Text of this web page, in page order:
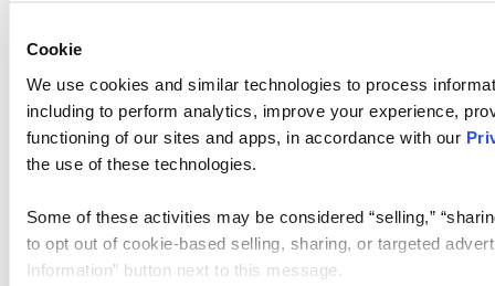
Cookie
We use cookies and similar technologies to process
including to perform analytics, improve your experience,
functioning of our sites and apps, in accordance with our
the use of these technologies.
Some of these activities may be considered “selling,”
to opt out of cookie-based selling, sharing, or targeted
Information” button next to this message.